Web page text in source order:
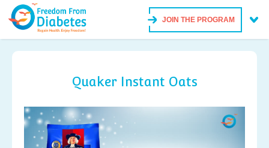
JOIN THE PROGRAM
Quaker Instant Oats